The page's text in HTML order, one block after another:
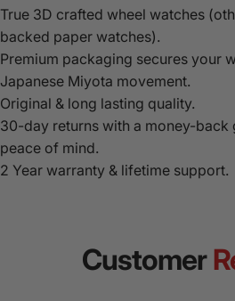
True 3D crafted wheel watches
backed paper watches).
Premium packaging secures your
Japanese Miyota movement.
Original & long lasting quality.
30-day returns with a money-back
peace of mind.
2 Year warranty & lifetime support.
Customer